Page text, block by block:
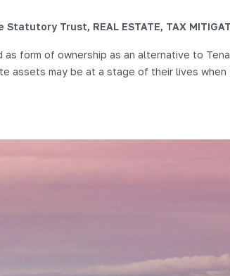
Statutory Trust, REAL ESTATE, TAX
form of ownership as an alternative to
assets may be at a stage of their lives when